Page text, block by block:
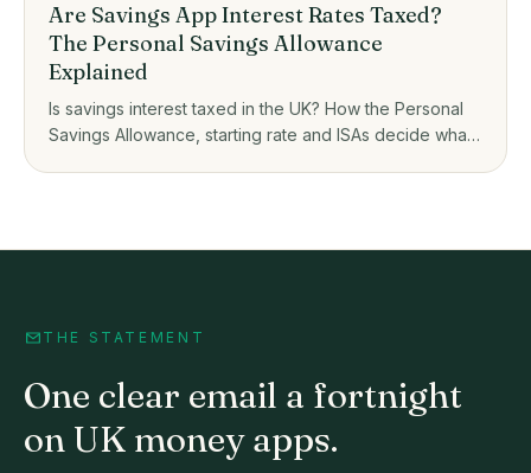
Are Savings App Interest Rates Taxed?
The Personal Savings Allowance
Explained
Is savings interest taxed in the UK? How the Personal
Savings Allowance, starting rate and ISAs decide what
THE STATEMENT
One clear email a fortnight
on UK money apps.